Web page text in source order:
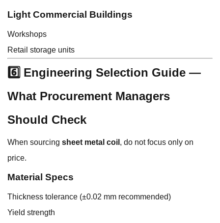
Light Commercial Buildings
Workshops
Retail storage units
6️⃣ Engineering Selection Guide —
What Procurement Managers
Should Check
When sourcing sheet metal coil , do not focus only on
price.
Material Specs
Thickness tolerance (±0.02 mm recommended)
Yield strength